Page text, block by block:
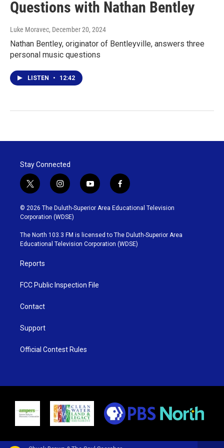
Questions with Nathan Bentley
Luke Moravec, December 20, 2024
Nathan Bentley, originator of Bentleyville, answers three
personal music questions
LISTEN • 12:42
Stay Connected
t
w
i
t
t
e
r
i
n
s
t
g
r
y
o
u
b
e
f
a
c
o
o
k
© 2026 The Duluth-Superior Area Educational Television
Corporation (WDSE)
The North 103.3 FM is licensed to The Duluth-Superior Area
Educational Television Corporation (WDSE)
Reports
FCC Public Inspection File
Contact
Support
Official Contest Rules